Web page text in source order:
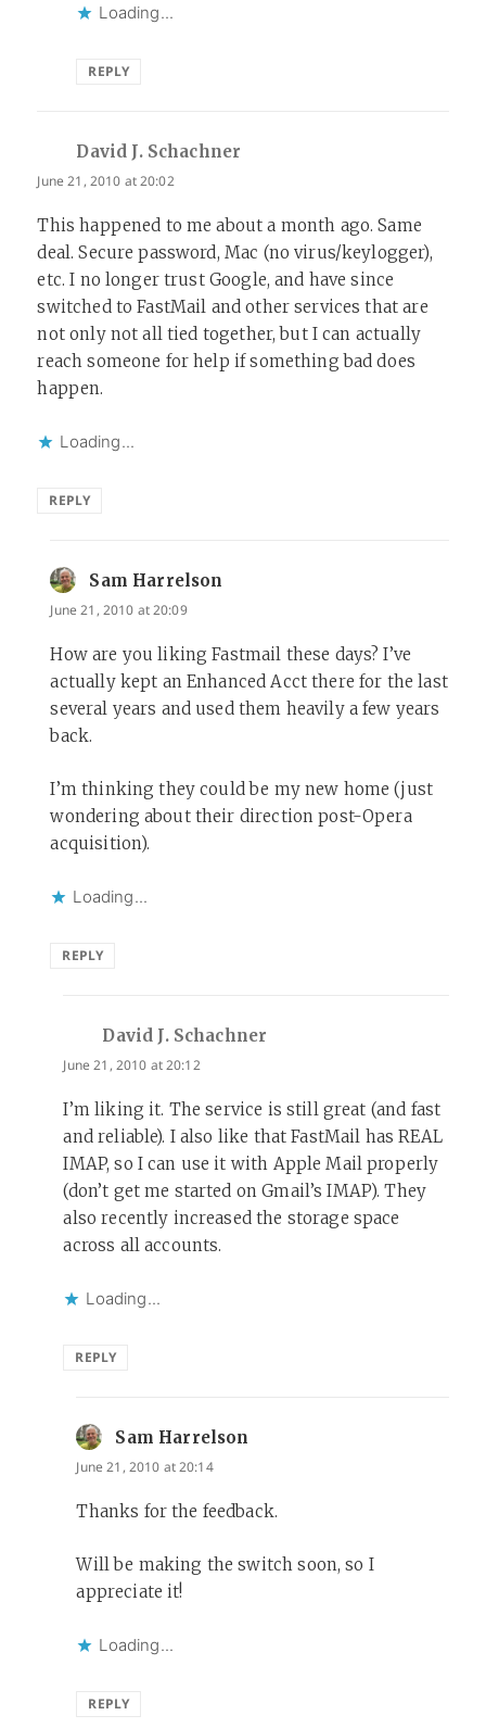
Loading...
REPLY
David J. Schachner
June 21, 2010 at 20:02
This happened to me about a month ago. Same
deal. Secure password, Mac (no virus/keylogger),
etc. I no longer trust Google, and have since
switched to FastMail and other services that are
not only not all tied together, but I can actually
reach someone for help if something bad does
happen.
Loading...
REPLY
Sam Harrelson
June 21, 2010 at 20:09
How are you liking Fastmail these days? I’ve
actually kept an Enhanced Acct there for the last
several years and used them heavily a few years
back.
I’m thinking they could be my new home (just
wondering about their direction post-Opera
acquisition).
Loading...
REPLY
David J. Schachner
June 21, 2010 at 20:12
I’m liking it. The service is still great (and fast
and reliable). I also like that FastMail has REAL
IMAP, so I can use it with Apple Mail properly
(don’t get me started on Gmail’s IMAP). They
also recently increased the storage space
across all accounts.
Loading...
REPLY
Sam Harrelson
June 21, 2010 at 20:14
Thanks for the feedback.
Will be making the switch soon, so I
appreciate it!
Loading...
REPLY